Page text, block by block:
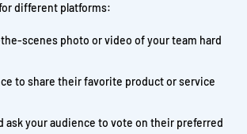
different platforms:
the-scenes photo or video of your team hard
to share their favorite product or service
ask your audience to vote on their preferred